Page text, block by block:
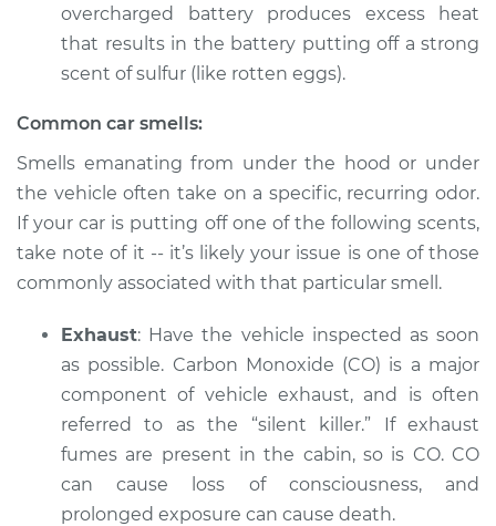
2010 Lexus HS250h
Service type
Smell in the car
Inspection
Estimate $94.99
overcharged battery produces excess heat
that results in the battery putting off a strong
scent of sulfur (like rotten eggs).
Common car smells:
Smells emanating from under the hood or under
the vehicle often take on a specific, recurring odor.
If your car is putting off one of the following scents,
take note of it -- it’s likely your issue is one of those
commonly associated with that particular smell.
Exhaust: Have the vehicle inspected as soon
as possible. Carbon Monoxide (CO) is a major
component of vehicle exhaust, and is often
referred to as the “silent killer.” If exhaust
fumes are present in the cabin, so is CO. CO
can cause loss of consciousness, and
prolonged exposure can cause death.